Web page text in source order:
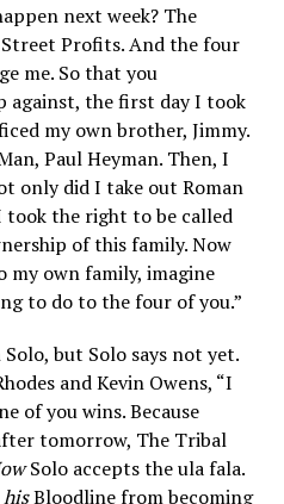
next week? The
Profits. And the four
me. So that you
against, the first day I took
my own brother, Jimmy.
Paul Heyman. Then, I
only did I take out Roman
took the right to be called
of this family. Now
my own family, imagine
to do to the four of you.”
but Solo says not yet.
and Kevin Owens, “I
of you wins. Because
tomorrow, The Tribal
Solo accepts the ula fala.
hisBloodline from becoming